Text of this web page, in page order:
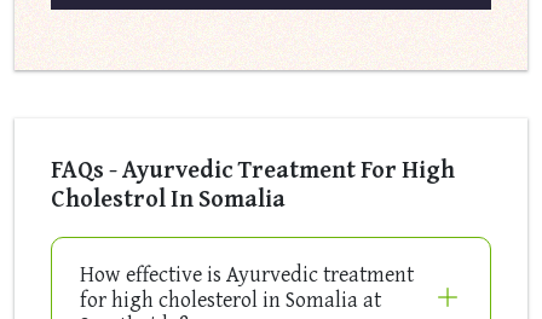
FAQs - Ayurvedic Treatment For High
Cholestrol In Somalia
How effective is Ayurvedic treatment
for high cholesterol in Somalia at